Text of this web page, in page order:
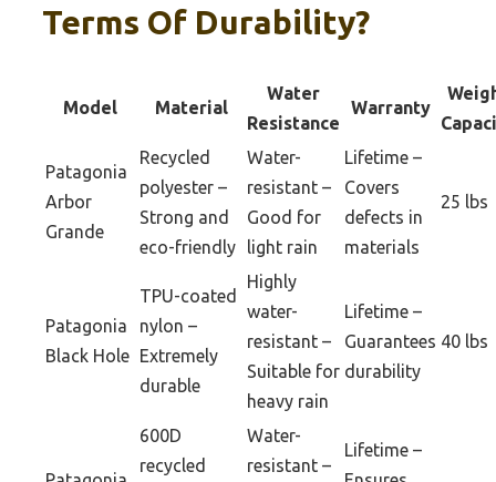
Terms Of Durability?
Model Material
Water
Resistance
Warranty
Patagonia
Arbor
Grande
Recycled
polyester –
Strong and
eco-friendly
Water-
resistant –
Good for
light rain
Lifetime –
Covers
defects in
materials
25 lbs
Patagonia
Black Hole
TPU-coated
nylon –
Extremely
durable
Highly
water-
resistant –
Suitable for
heavy rain
Lifetime –
Guarantees
durability
40 lbs
600D
recycled
Water-
resistant –
Lifetime –